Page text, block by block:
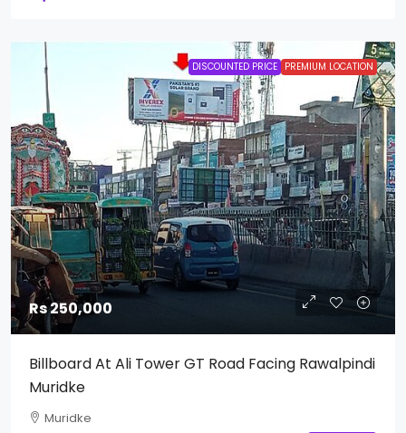
DISCOUNTED PRICE PREMIUM LOCATION
Rs 250,000
Billboard At Ali Tower GT Road Facing Rawalpindi
Muridke
Muridke